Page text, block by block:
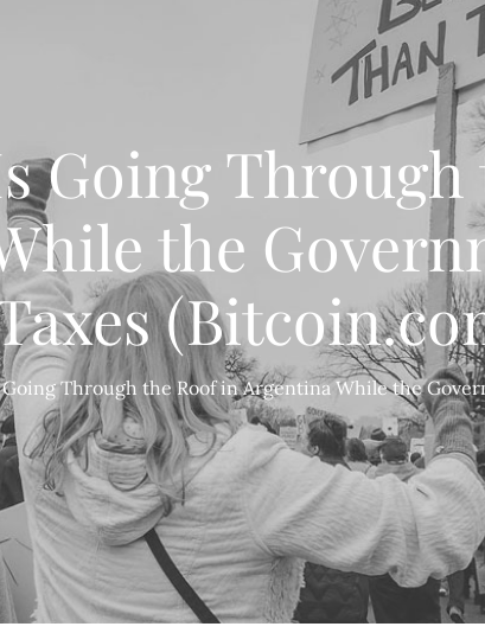
Going
the
Through the Roof in Argentina While the